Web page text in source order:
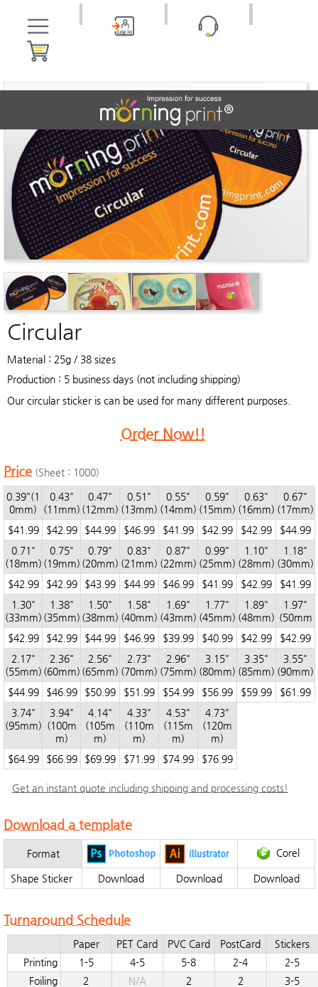
Circular
Material : 25g / 38 sizes
Production : 5 business days (not including shipping)
Our circular sticker is can be used for many different purposes.
Order Now!!
Price (Sheet : 1000)
0.39"(1
0mm)
0.43"
(11mm)
0.47"
(12mm)
0.51"
(13mm)
0.55"
(14mm)
0.59"
(15mm)
0.63"
(16mm)
0.67"
(17mm)
$41.99
$42.99 $44.99 $46.99 $41.99 $42.99 $42.99
$44.99
0.71"
(18mm)
0.75"
(19mm)
0.79"
(20mm)
0.83"
(21mm)
0.87"
(22mm)
0.99"
(25mm)
1.10"
(28mm)
1.18"
(30mm)
$42.99
$42.99 $43.99 $44.99 $46.99 $41.99 $42.99
$41.99
1.30"
(33mm)
1.38"
(35mm)
1.50"
(38mm)
1.58"
(40mm)
1.69"
(43mm)
1.77"
(45mm)
1.89"
(48mm)
1.97"
(50mm
$42.99
$42.99 $44.99 $46.99 $39.99 $40.99 $42.99
$42.99
2.17"
(55mm)
2.36"
(60mm)
2.56"
(65mm)
2.73"
(70mm)
2.96"
(75mm)
3.15"
(80mm)
3.35"
(85mm)
3.55"
(90mm)
$44.99
$46.99 $50.99 $51.99 $54.99 $56.99 $59.99
$61.99
3.74"
(95mm)
3.94"
(100m
m)
4.14"
(105m
m)
4.33"
(110m
m)
4.53"
(115m
m)
4.73"
(120m
m)
$64.99
$66.99 $69.99 $71.99 $74.99 $76.99
Get an instant quote including shipping and processing costs!
Download a template
Format Corel
Shape Sticker Download Download Download
Turnaround Schedule
Paper PET Card PVC Card PostCard
Stickers
Printing
1-5 4-5 5-8 2-4
2-5
Foiling
2 N/A 2 2
3-5